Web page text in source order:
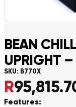
BEAN
UPRIGHT
SKU: B770X
R
Features: